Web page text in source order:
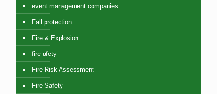
event management companies
Fall protection
Fire & Explosion
fire afety
Fire Risk Assessment
Fire Safety